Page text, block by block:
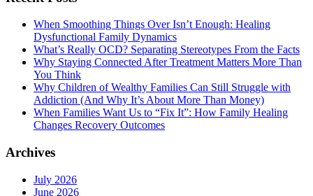
When Smoothing Things Over Isn’t Enough: Healing
Dysfunctional Family Dynamics
What’s Really OCD? Separating Stereotypes From the Facts
Why Staying Connected After Treatment Matters More Than
You Think
Why Children of Wealthy Families Can Still Struggle with
Addiction (And Why It’s About More Than Money)
When Families Want Us to “Fix It”: How Family Healing
Changes Recovery Outcomes
Archives
July 2026
June 2026